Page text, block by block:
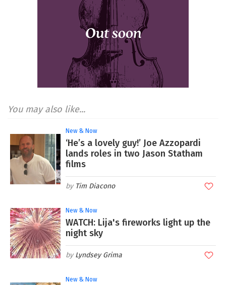
You may also like...
New & Now
‘He’s a lovely guy!’ Joe Azzopardi
lands roles in two Jason Statham
films
Tim Diacono
New & Now
WATCH: Lija's fireworks light up the
night sky
Lyndsey Grima
New & Now